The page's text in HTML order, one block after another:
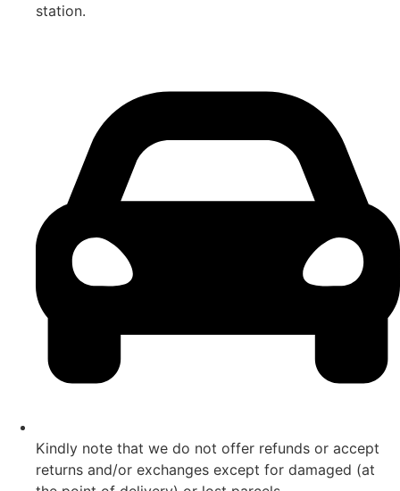
station.
Kindly note that we do not offer refunds or accept
returns and/or exchanges except for damaged (at